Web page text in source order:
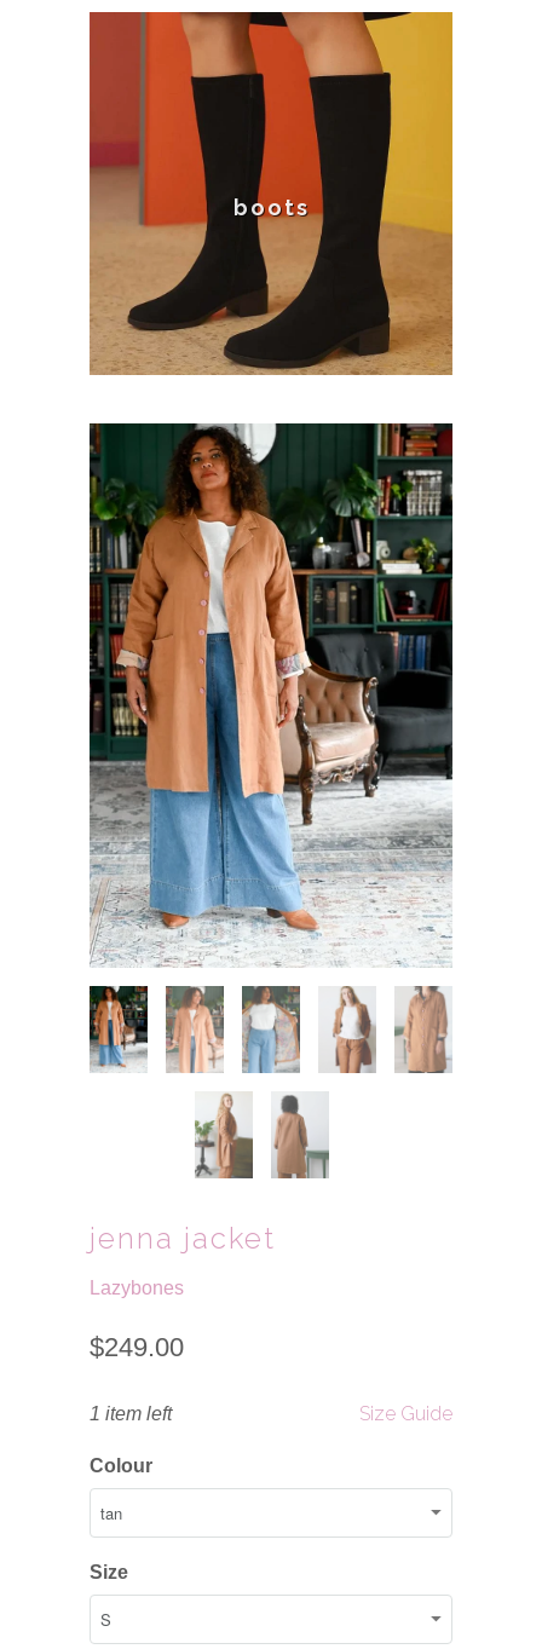
boots
jenna jacket
Lazybones
$249.00
Size Guide
1 item left
Colour
Size